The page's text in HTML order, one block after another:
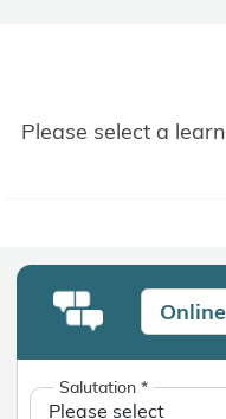
Please select a
Salutation*